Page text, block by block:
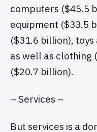
computers ($45.5
equipment ($33.5
($31.6 billion),
as well as clothing
($20.7 billion).
– Services –
But services is a